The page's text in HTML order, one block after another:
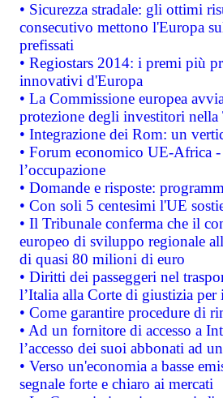
• Sicurezza stradale: gli ottimi
consecutivo mettono l'Europa
prefissati
• Regiostars 2014: i premi più
innovativi d'Europa
• La Commissione europea
protezione degli investitori
• Integrazione dei Rom: un
• Forum economico UE-Africa -
l’occupazione
• Domande e risposte:
• Con soli 5 centesimi l'UE
• Il Tribunale conferma che il
europeo di sviluppo regionale
di quasi 80 milioni di euro
• Diritti dei passeggeri nel
l’Italia alla Corte di giustizia
• Come garantire procedure di
• Ad un fornitore di accesso a
l’accesso dei suoi abbonati ad
• Verso un'economia a basse
segnale forte e chiaro ai mercati